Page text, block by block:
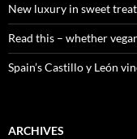
New luxury in sweet
Read this – whether
Spain’s Castillo y León
ARCHIVES